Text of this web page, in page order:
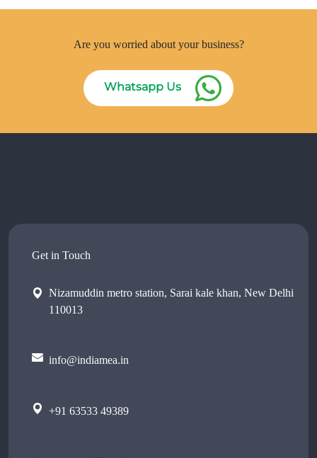
Are you worried about your business?
Whatsapp Us
Get in Touch
Nizamuddin metro station, Sarai kale khan, New Delhi
110013
info@indiamea.in
+91 63533 49389